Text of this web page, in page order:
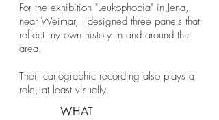
For the exhibition "Leukophobia" in Jena,
near Weimar, I designed three panels that
reflect my own history in and around this
area.
Their cartographic recording also plays a
role, at least visually.
WHAT